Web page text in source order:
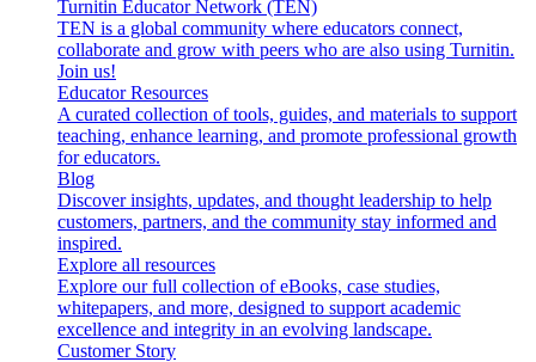
Turnitin Educator Network (TEN)
TEN is a global community where educators connect,
collaborate and grow with peers who are also using Turnitin.
Join us!
Educator Resources
A curated collection of tools, guides, and materials to support
teaching, enhance learning, and promote professional growth
for educators.
Blog
Discover insights, updates, and thought leadership to help
customers, partners, and the community stay informed and
inspired.
Explore all resources
Explore our full collection of eBooks, case studies,
whitepapers, and more, designed to support academic
excellence and integrity in an evolving landscape.
Customer Story